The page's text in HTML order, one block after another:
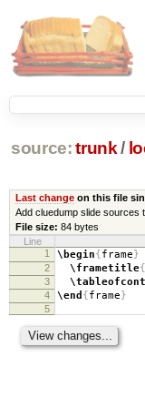
source: trunk /
Last changeon this file
Add cluedump slide sources
File size: 84 bytes
Line
1
\begin{frame}
2 \frametitle{
3
4 \end {frame}
5